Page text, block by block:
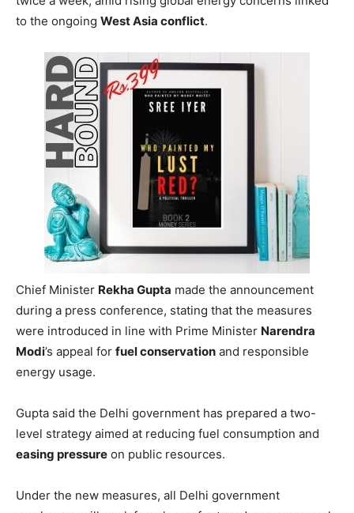
to the ongoing West Asia conflict.
Chief Minister Rekha Gupta made the announcement
during a press conference, stating that the measures
were introduced in line with Prime Minister Narendra
Modi’s appeal for fuel conservation and responsible
energy usage.
Gupta said the Delhi government has prepared a two-
level strategy aimed at reducing fuel consumption and
easing pressure on public resources.
Under the new measures, all Delhi government